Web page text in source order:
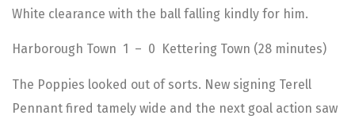
White clearance with the ball falling kindly for him.
Harborough Town 1 – 0 Kettering Town (28 minutes)
The Poppies looked out of sorts. New signing Terell
Pennant fired tamely wide and the next goal action saw